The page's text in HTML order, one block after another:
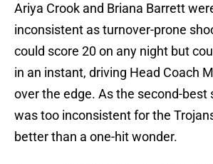
Ariya Crook and Briana Barrett
inconsistent as turnover-prone
could score 20 on any night but
in an instant, driving Head Coach
over the edge. As the second-best
was too inconsistent for the
better than a one-hit wonder.